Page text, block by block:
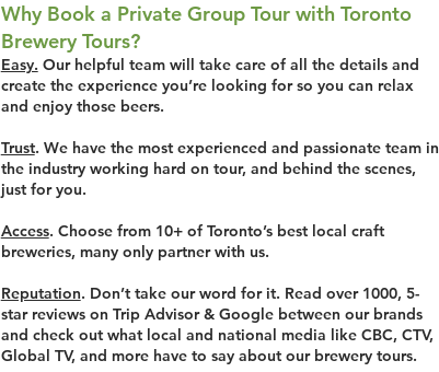
Why Book a Private Group Tour with Toronto
Brewery Tours?
Easy. Our helpful team will take care of all the details and
create the experience you’re looking for so you can relax
and enjoy those beers.
Trust. We have the most experienced and passionate team in
the industry working hard on tour, and behind the scenes,
just for you.
Access. Choose from 10+ of Toronto’s best local craft
breweries, many only partner with us.
Reputation. Don’t take our word for it. Read over 1000, 5-
star reviews on Trip Advisor & Google between our brands
and check out what local and national media like CBC, CTV,
Global TV, and more have to say about our brewery tours.